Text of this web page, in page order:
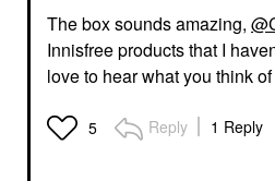
The box sounds amazing,
Innisfree products that I
love to hear what you think
5 Reply 1 Reply